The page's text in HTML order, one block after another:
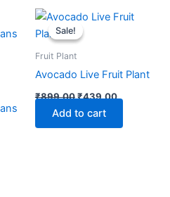
Sale!
Sale!
Fruit Plant
Avocado Live Fruit Plant
₹899.00
Original
was:
₹439.00
Current
Add to cart